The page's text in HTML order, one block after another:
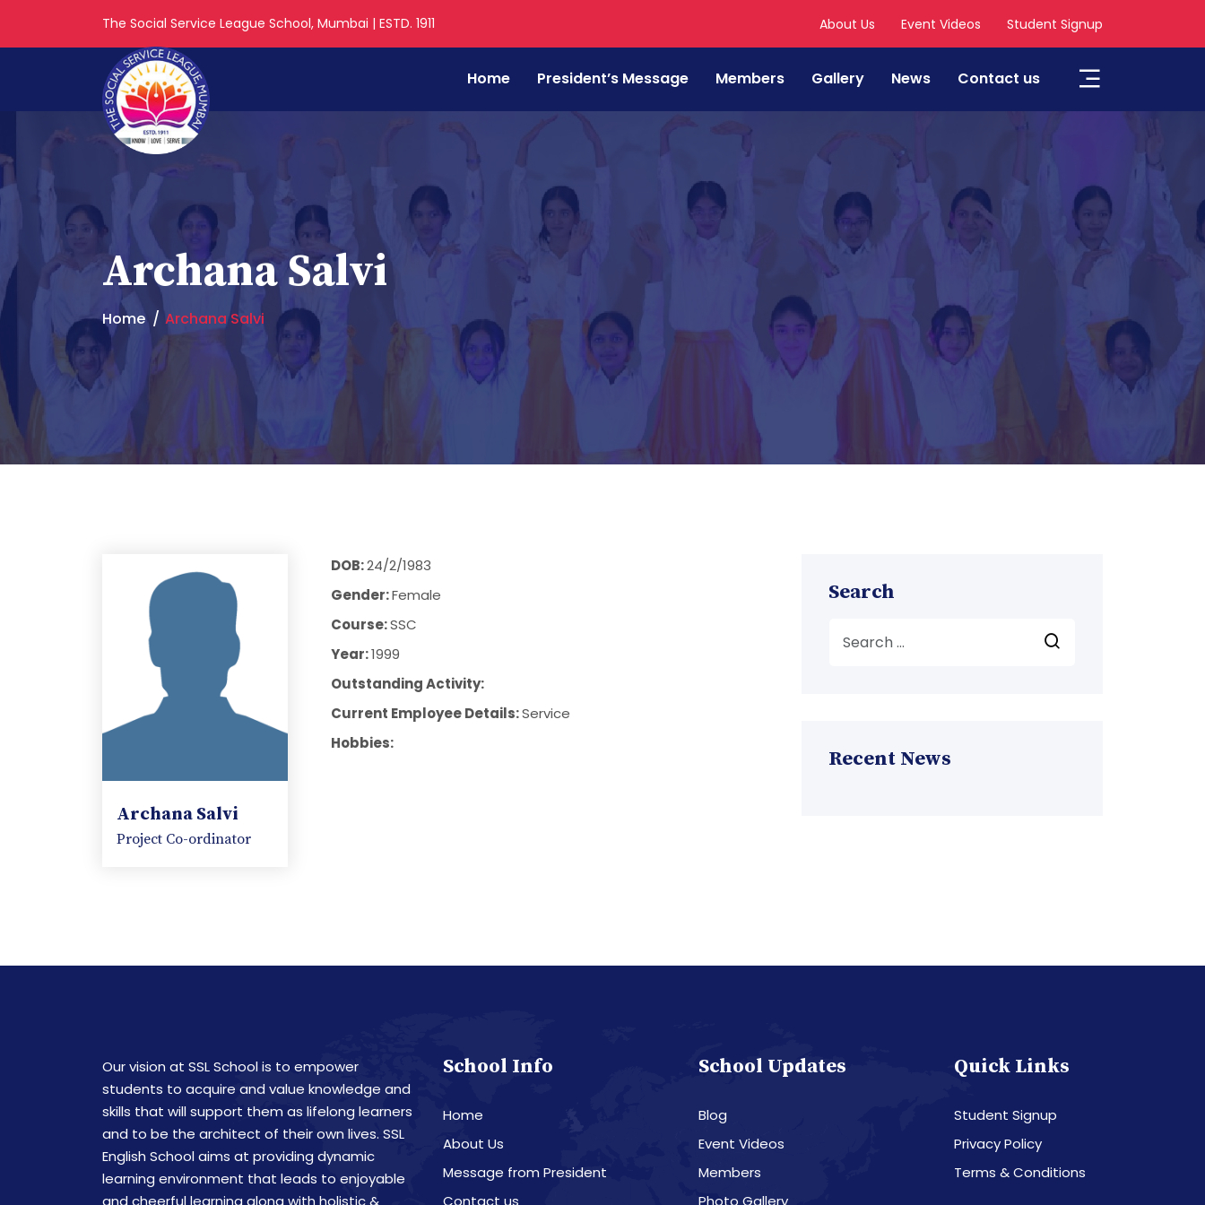
The Social Service League School, Mumbai | ESTD. 1911 About Us Event Videos Student Signup
Home President’s Message Members Gallery News Contact us
Archana Salvi
Home Archana Salvi
Archana Salvi
Project Co-ordinator
DOB:24/2/1983
Gender:Female
Course:SSC
Year:1999
Outstanding Activity:
Current Employee Details:Service
Hobbies:
Search
Recent News
Our vision at SSL School is to empower
students to acquire and value knowledge and
skills that will support them as lifelong learners
and to be the architect of their own lives. SSL
English School aims at providing dynamic
learning environment that leads to enjoyable
and cheerful learning along with holistic &
School Info
Home
About Us
Message from President
Contact us
School Updates
Blog
Event Videos
Members
Photo Gallery
Quick Links
Student Signup
Privacy Policy
Terms & Conditions